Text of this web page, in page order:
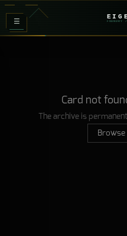
≡ FOUNDRY /
Card not
The archive is
Browse